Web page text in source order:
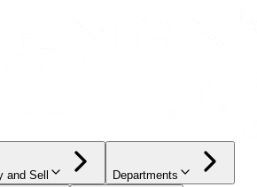
and Sell Departments